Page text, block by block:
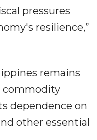
pressures
resilience,”
remains
commodity
dependence on
other essential